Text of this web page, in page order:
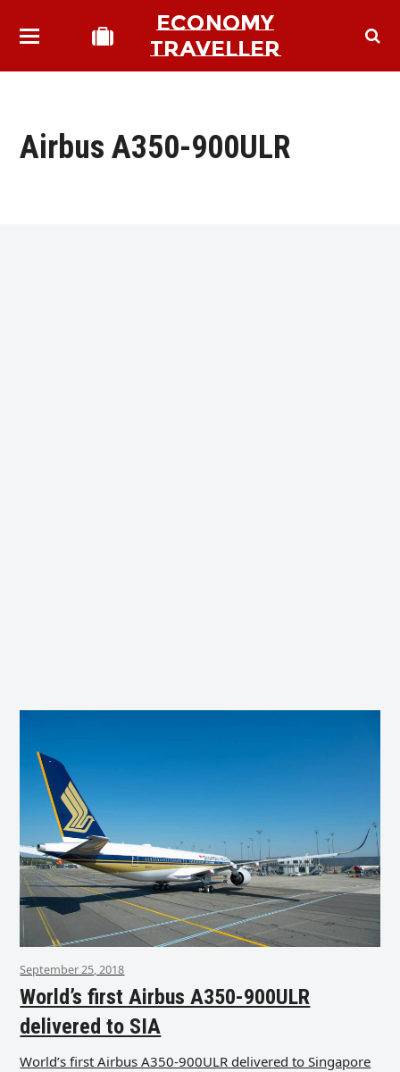
ECONOMY
TRAVELLER
Airbus A350-900ULR
September 25, 2018
World’s first Airbus A350-900ULR
delivered to SIA
World’s first Airbus A350-900ULR delivered to Singapore